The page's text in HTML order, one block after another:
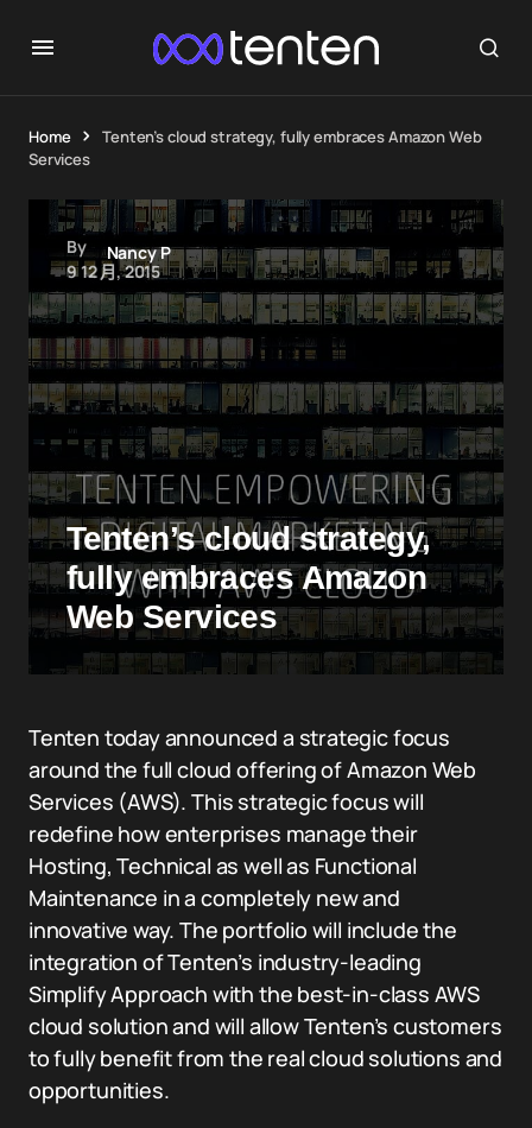
Home
Tenten’s cloud strategy, fully embraces Amazon Web
Services
By
Nancy P
9 12 月, 2015
Tenten’s cloud strategy,
fully embraces Amazon
Web Services
Tenten today announced a strategic focus
around the full cloud offering of Amazon Web
Services (AWS). This strategic focus will
redefine how enterprises manage their
Hosting, Technical as well as Functional
Maintenance in a completely new and
innovative way. The portfolio will include the
integration of Tenten’s industry-leading
Simplify Approach with the best-in-class AWS
cloud solution and will allow Tenten’s customers
to fully benefit from the real cloud solutions and
opportunities.